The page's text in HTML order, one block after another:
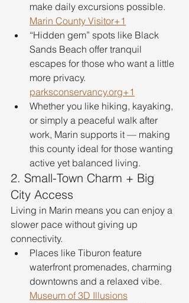
make daily excursions possible.
Marin County Visitor+1
“Hidden gem” spots like Black
Sands Beach offer tranquil
escapes for those who want a little
more privacy.
parksconservancy.org+1
Whether you like hiking, kayaking,
or simply a peaceful walk after
work, Marin supports it — making
this county ideal for those wanting
active yet balanced living.
2. Small-Town Charm + Big
City Access
Living in Marin means you can enjoy a
slower pace without giving up
connectivity.
Places like Tiburon feature
waterfront promenades, charming
downtowns and a relaxed vibe.
Museum of 3D Illusions